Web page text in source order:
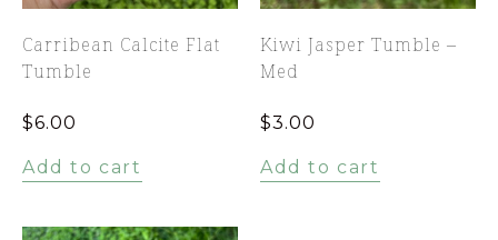
Carribean Calcite Flat
Tumble
$6.00
Add to cart
Kiwi Jasper Tumble –
Med
$3.00
Add to cart